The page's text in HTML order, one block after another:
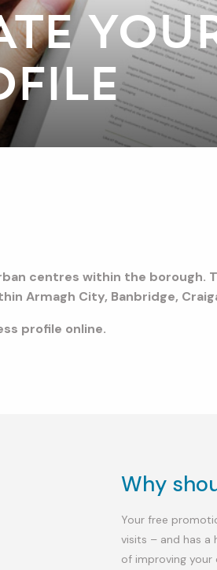
centres within the borough.
Armagh City, Banbridge,
profile online.
Why
Your free
visits – and has a
of improving your